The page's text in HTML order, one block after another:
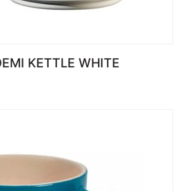
KETTLE WHITE